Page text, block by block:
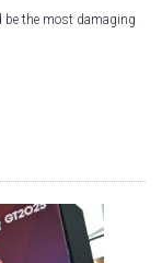
be the most damaging